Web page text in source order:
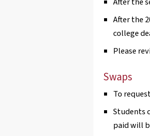
After the
college
Please
Swaps
To
Students
paid will